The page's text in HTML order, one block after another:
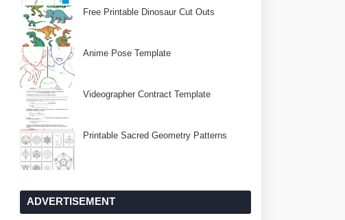
Free Printable Dinosaur Cut Outs
Anime Pose Template
Videographer Contract Template
Printable Sacred Geometry Patterns
ADVERTISEMENT